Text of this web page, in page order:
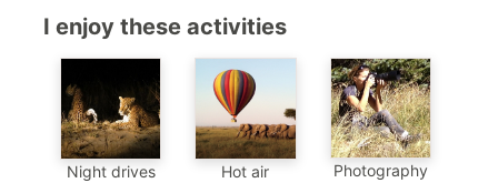
I enjoy these activities
Night drives
Hot air
Photography